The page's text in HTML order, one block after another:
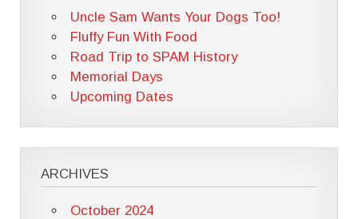
Uncle Sam Wants Your Dogs Too!
Fluffy Fun With Food
Road Trip to SPAM History
Memorial Days
Upcoming Dates
ARCHIVES
October 2024